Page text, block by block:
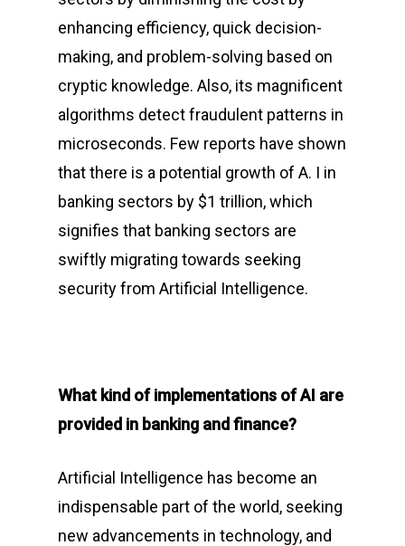
enhancing efficiency, quick decision-
making, and problem-solving based on
cryptic knowledge. Also, its magnificent
algorithms detect fraudulent patterns in
microseconds. Few reports have shown
that there is a potential growth of A. I in
banking sectors by $1 trillion, which
signifies that banking sectors are
swiftly migrating towards seeking
security from Artificial Intelligence.
What kind of implementations of AI are
provided in banking and finance?
Artificial Intelligence has become an
indispensable part of the world, seeking
new advancements in technology, and